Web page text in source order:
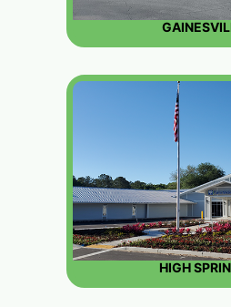
HIGH